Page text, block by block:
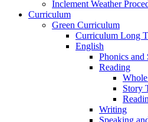
Inclement Weather
Curriculum
Green Curriculum
Curriculum Long
English
Phonics and
Reading
Story
Writing
Speaking